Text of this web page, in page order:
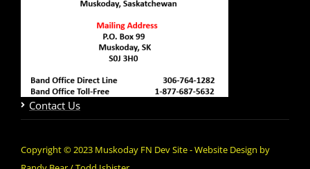
Contact Us
Copyright © 2023 Muskoday FN Dev Site - Website Design by